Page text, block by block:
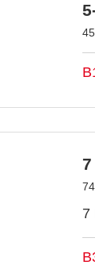
7